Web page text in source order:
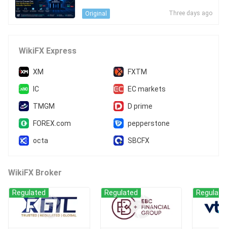
e Can Actually Operate
Original Three days ago
WikiFX Express
XM FXTM
IC EC markets
TMGM D prime
FOREX.com pepperstone
octa SBCFX
WikiFX Broker
Regulated Regulated